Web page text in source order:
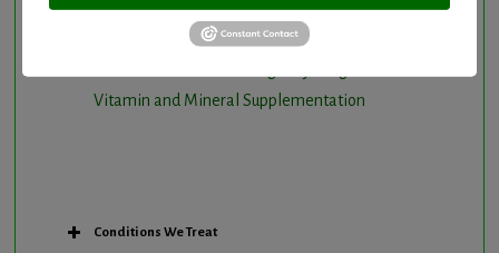
The Blood Detective Concierge Longevity
Vitamin and Mineral Supplementation
Conditions We Treat